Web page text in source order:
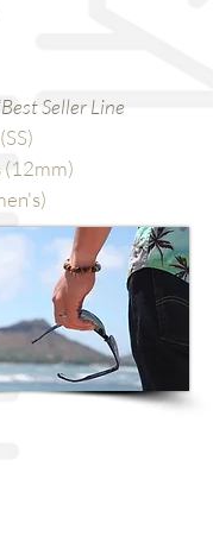
Seller Line
(12mm)